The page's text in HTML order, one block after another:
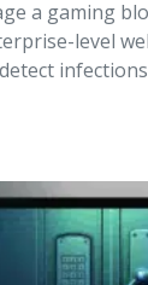
a gaming
level